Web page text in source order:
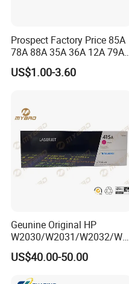
Prospect Factory Price 85A
78A 88A 35A 36A 12A 79A
48A 83A 83X 49A 53A 105A
106A 107A Compatible
US$1.00-3.60
Geunine Original HP
W2030/W2031/W2032/W2
033A 415A Toner Cartridges
for Printer HP PRO
US$40.00-50.00